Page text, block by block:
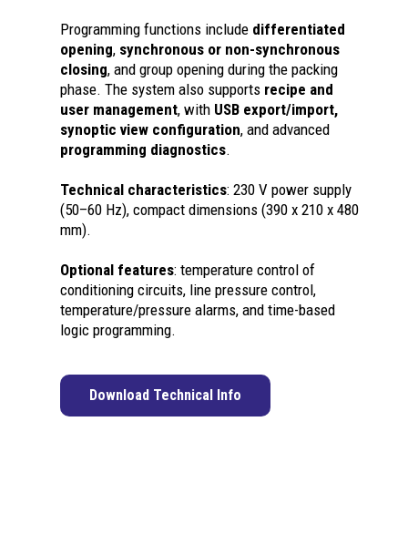
Programming functions include differentiated
opening, synchronous or non-synchronous
closing, and group opening during the packing
phase. The system also supports recipe and
user management, with USB export/import,
synoptic view configuration, and advanced
programming diagnostics.
Technical characteristics: 230 V power supply
(50–60 Hz), compact dimensions (390 x 210 x 480
mm).
Optional features: temperature control of
conditioning circuits, line pressure control,
temperature/pressure alarms, and time-based
logic programming.
Download Technical Info